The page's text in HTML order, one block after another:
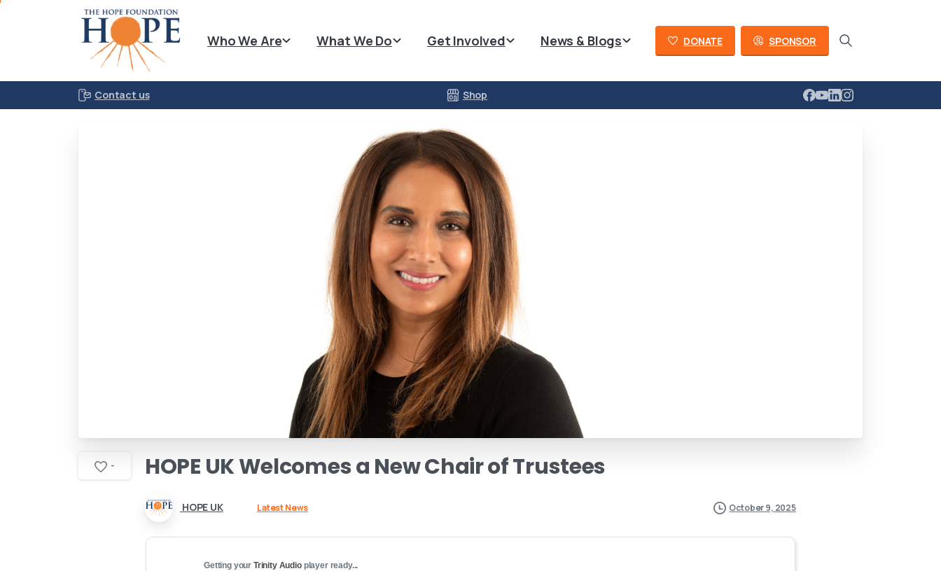
Who We Are What We Do Get Involved News & Blogs DONATE SPONSOR
Contact us Shop
- HOPE UKWelcomesa NewChairofTrustees
HOPE UK Latest News October 9, 2025
Getting your Trinity Audioplayer ready...